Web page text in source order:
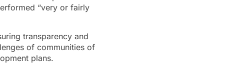
“very or fairly
transparency and
of communities of
plans.